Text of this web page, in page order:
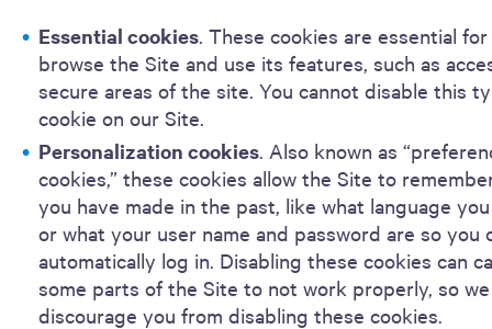
Essential cookies. These cookies are essential
browse the Site and use its features, such as
secure areas of the site. You cannot disable this
cookie on our Site.
Personalization cookies. Also known as
cookies,” these cookies allow the Site to
you have made in the past, like what language
or what your user name and password are so you
automatically log in. Disabling these cookies can
some parts of the Site to not work properly, so we
discourage you from disabling these cookies.